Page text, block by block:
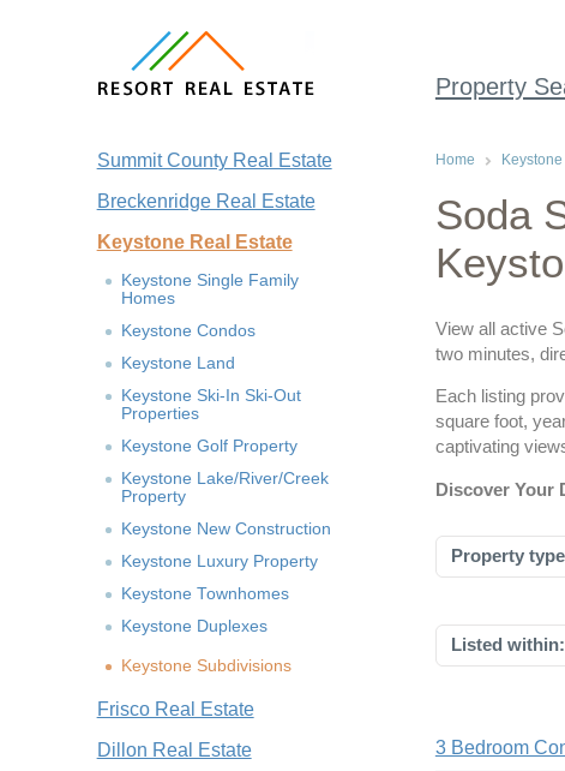
Property
Summit County Real Estate
Breckenridge Real Estate
Keystone Real Estate
Keystone Single Family
Homes
Keystone Condos
Keystone Land
Keystone Ski-In Ski-Out
Properties
Keystone Golf Property
Keystone Lake/River/Creek
Property
Keystone New Construction
Keystone Luxury Property
Keystone Townhomes
Keystone Duplexes
Keystone Subdivisions
Frisco Real Estate
Dillon Real Estate
Home
Soda
View all active
two minutes,
Each listing
square foot,
captivating
Discover Your
Property
Listed within:
3 Bedroom